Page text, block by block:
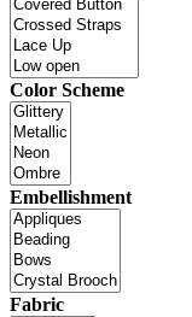
Color Scheme
Embellishment
Fabric